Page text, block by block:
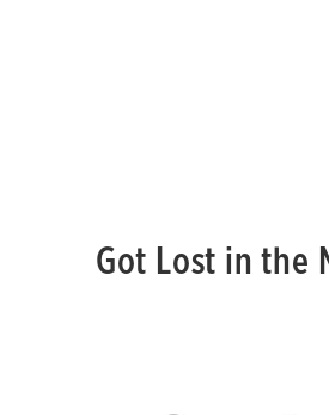
Got Lost in the